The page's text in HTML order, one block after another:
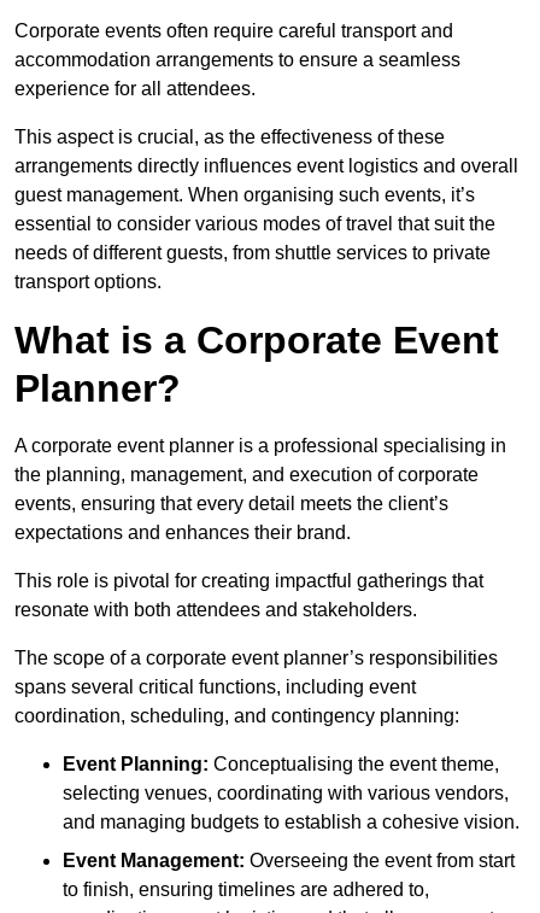
Corporate events often require careful transport and
accommodation arrangements to ensure a seamless
experience for all attendees.
This aspect is crucial, as the effectiveness of these
arrangements directly influences event logistics and overall
guest management. When organising such events, it’s
essential to consider various modes of travel that suit the
needs of different guests, from shuttle services to private
transport options.
What is a Corporate Event
Planner?
A corporate event planner is a professional specialising in
the planning, management, and execution of corporate
events, ensuring that every detail meets the client’s
expectations and enhances their brand.
This role is pivotal for creating impactful gatherings that
resonate with both attendees and stakeholders.
The scope of a corporate event planner’s responsibilities
spans several critical functions, including event
coordination, scheduling, and contingency planning:
Event Planning: Conceptualising the event theme,
selecting venues, coordinating with various vendors,
and managing budgets to establish a cohesive vision.
Event Management: Overseeing the event from start
to finish, ensuring timelines are adhered to,